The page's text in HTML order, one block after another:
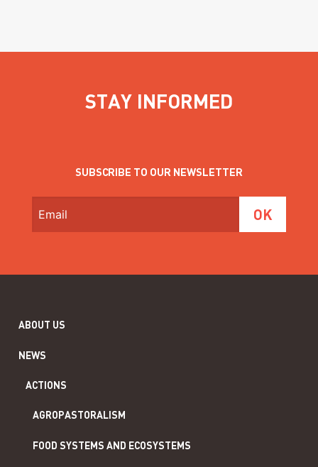
STAY INFORMED
SUBSCRIBE TO OUR NEWSLETTER
ABOUT US
NEWS
ACTIONS
AGROPASTORALISM
FOOD SYSTEMS AND ECOSYSTEMS